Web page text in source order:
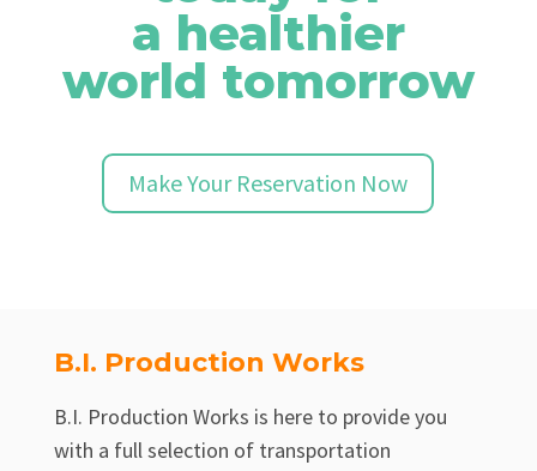
a healthier
world tomorrow
Make Your Reservation Now
B.I. Production Works
B.I. Production Works is here to provide you
with a full selection of transportation